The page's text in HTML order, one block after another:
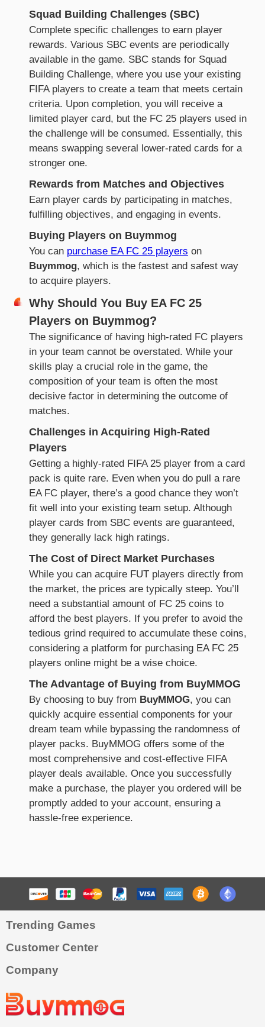
Squad Building Challenges (SBC)
Complete specific challenges to earn player
rewards. Various SBC events are periodically
available in the game. SBC stands for Squad
Building Challenge, where you use your existing
FIFA players to create a team that meets certain
criteria. Upon completion, you will receive a
limited player card, but the FC 25 players used in
the challenge will be consumed. Essentially, this
means swapping several lower-rated cards for a
stronger one.
Rewards from Matches and Objectives
Earn player cards by participating in matches,
fulfilling objectives, and engaging in events.
Buying Players on Buymmog
You can purchase EA FC 25 players on
Buymmog, which is the fastest and safest way
to acquire players.
Why Should You Buy EA FC 25
Players on Buymmog?
The significance of having high-rated FC players
in your team cannot be overstated. While your
skills play a crucial role in the game, the
composition of your team is often the most
decisive factor in determining the outcome of
matches.
Challenges in Acquiring High-Rated
Players
Getting a highly-rated FIFA 25 player from a card
pack is quite rare. Even when you do pull a rare
EA FC player, there’s a good chance they won’t
fit well into your existing team setup. Although
player cards from SBC events are guaranteed,
they generally lack high ratings.
The Cost of Direct Market Purchases
While you can acquire FUT players directly from
the market, the prices are typically steep. You’ll
need a substantial amount of FC 25 coins to
afford the best players. If you prefer to avoid the
tedious grind required to accumulate these coins,
considering a platform for purchasing EA FC 25
players online might be a wise choice.
The Advantage of Buying from BuyMMOG
By choosing to buy from BuyMMOG, you can
quickly acquire essential components for your
dream team while bypassing the randomness of
player packs. BuyMMOG offers some of the
most comprehensive and cost-effective FIFA
player deals available. Once you successfully
make a purchase, the player you ordered will be
promptly added to your account, ensuring a
hassle-free experience.
Trending Games
Customer Center
Company